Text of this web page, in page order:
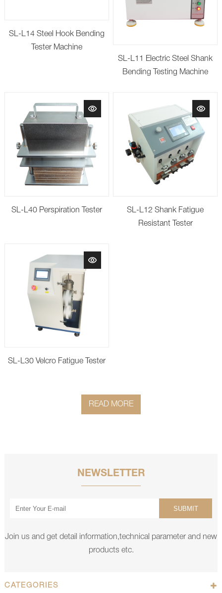
SL-L14 Steel Hook Bending
Tester Machine
SL-L11 Electric Steel Shank
Bending Testing Machine
SL-L40 Perspiration Tester
SL-L12 Shank Fatigue
Resistant Tester
SL-L30 Velcro Fatigue Tester
READ MORE
NEWSLETTER
SUBMIT
Join us and get detail information,technical parameter and new
products etc.
CATEGORIES